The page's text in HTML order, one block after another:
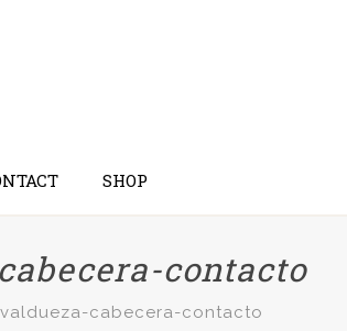
SHOP
contacto
cabecera-contacto